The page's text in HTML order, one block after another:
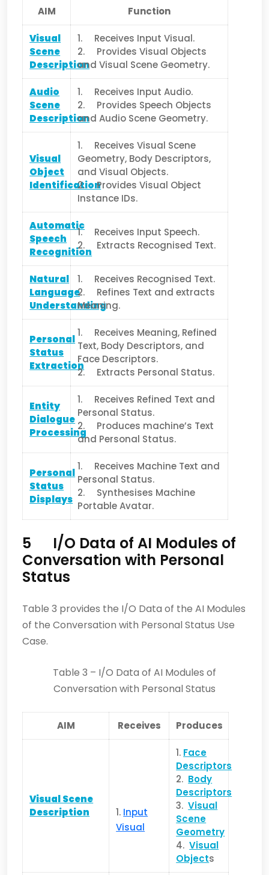
AIM Function
Visual
Scene
Description
1. Receives Input Visual.
2. Provides Visual Objects
and Visual Scene Geometry.
Audio
Scene
Description
1. Receives Input Audio.
2. Provides Speech Objects
and Audio Scene Geometry.
Visual
Object
Identification
1. Receives Visual Scene
Geometry, Body Descriptors,
and Visual Objects.
2. Provides Visual Object
Instance IDs.
Automatic
Speech
Recognition
1. Receives Input Speech.
2. Extracts Recognised Text.
Natural
Language
Understanding
1. Receives Recognised Text.
2. Refines Text and extracts
Meaning.
Personal
Status
Extraction
1. Receives Meaning, Refined
Text, Body Descriptors, and
Face Descriptors.
2. Extracts Personal Status.
Entity
Dialogue
Processing
1. Receives Refined Text and
Personal Status.
2. Produces machine’s Text
and Personal Status.
Personal
Status
Displays
1. Receives Machine Text and
Personal Status.
2. Synthesises Machine
Portable Avatar.
5 I/O Data of AI Modules of
Conversation with Personal
Status
Table 3 provides the I/O Data of the AI Modules
of the Conversation with Personal Status Use
Case.
Table 3 – I/O Data of AI Modules of
Conversation with Personal Status
AIM Receives Produces
Visual Scene
Description
1. Input
Visual
1. Face
Descriptors
2. Body
Descriptors
3.Visual
Scene
Geometry
4.Visual
Objects